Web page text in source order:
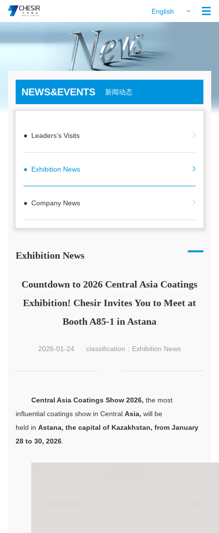
English 
NEWS&EVENTS 新闻动态
● Leaders’s Visits
● Exhibition News
● Company News
Exhibition News
Countdown to 2026 Central Asia Coatings
Exhibition! Chesir Invites You to Meet at
Booth A85-1 in Astana
2026-01-24 classification：Exhibition News
Central Asia Coatings Show 2026, the most
influential coatings show in Central Asia, will be
held in Astana, the capital of Kazakhstan, from January
28 to 30, 2026